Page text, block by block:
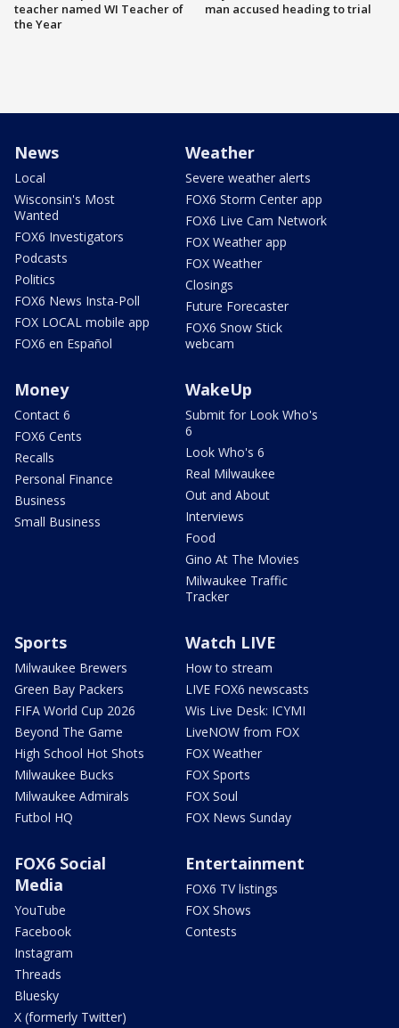
teacher named WI Teacher of
the Year
man accused heading to trial
News
Local
Wisconsin's Most
Wanted
FOX6 Investigators
Podcasts
Politics
FOX6 News Insta-Poll
FOX LOCAL mobile app
FOX6 en Español
Weather
Severe weather alerts
FOX6 Storm Center app
FOX6 Live Cam Network
FOX Weather app
FOX Weather
Closings
Future Forecaster
FOX6 Snow Stick
webcam
Money
Contact 6
FOX6 Cents
Recalls
Personal Finance
Business
Small Business
WakeUp
Submit for Look Who's
6
Look Who's 6
Real Milwaukee
Out and About
Interviews
Food
Gino At The Movies
Milwaukee Traffic
Tracker
Sports
Milwaukee Brewers
Green Bay Packers
FIFA World Cup 2026
Beyond The Game
High School Hot Shots
Milwaukee Bucks
Milwaukee Admirals
Futbol HQ
Watch LIVE
How to stream
LIVE FOX6 newscasts
Wis Live Desk: ICYMI
LiveNOW from FOX
FOX Weather
FOX Sports
FOX Soul
FOX News Sunday
FOX6 Social
Media
YouTube
Facebook
Instagram
Threads
Bluesky
X (formerly Twitter)
Entertainment
FOX6 TV listings
FOX Shows
Contests